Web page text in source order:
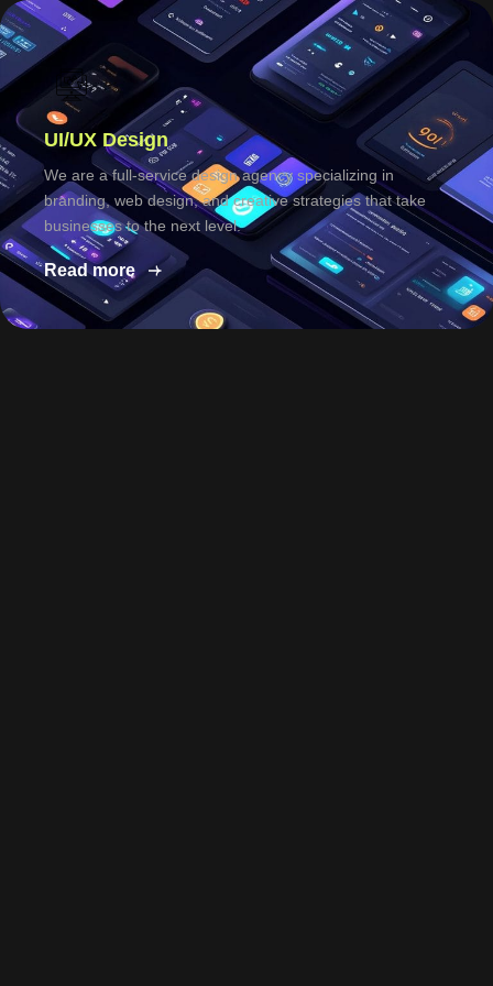
UI/UX Design
We are a full-service design agency specializing in
branding, web design, and creative strategies that take
businesses to the next level.
Read more